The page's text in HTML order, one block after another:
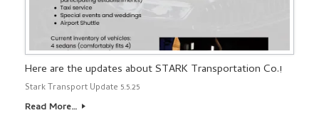
Here are the updates about STARK Transportation Co.!
Stark Transport Update 5.5.25